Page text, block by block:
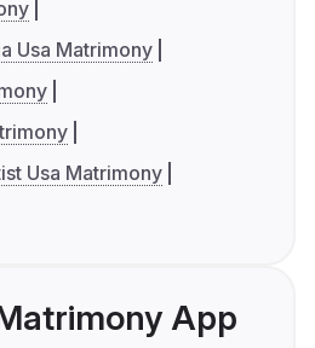
Usa Matrimony
Usa Matrimony
App